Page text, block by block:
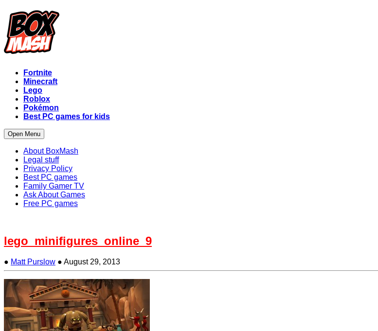
Fortnite
Minecraft
Lego
Roblox
Pokémon
Best PC games for kids
Open Menu
About BoxMash
Legal stuff
Privacy Policy
Best PC games
Family Gamer TV
Ask About Games
Free PC games
lego_minifigures_online_9
● Matt Purslow ● August 29, 2013